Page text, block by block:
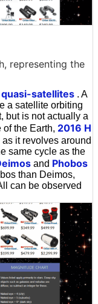
representing the
quasi-satellites . A
a satellite orbiting
but is not actually a
the Earth, 2016 H
it revolves around
same cycle as the
and Phobos
than Deimos,
can be observed